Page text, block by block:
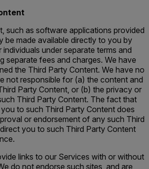
such as software applications provided
be made available directly to you by
under separate terms and
separate fees and charges. We have
the Third Party Content. We have no
not responsible for (a) the content and
Party Content, or (b) the privacy or
Third Party Content. The fact that
to such Third Party Content does
or endorsement of any such Third
you to such Third Party Content
links to our Services with or without
do not endorse such sites, and are